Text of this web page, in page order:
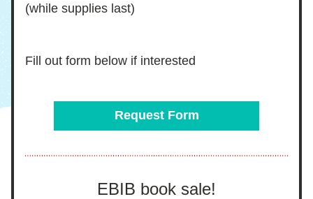
(while supplies last)
Fill out form below if interested
Request Form
EBIB book sale!